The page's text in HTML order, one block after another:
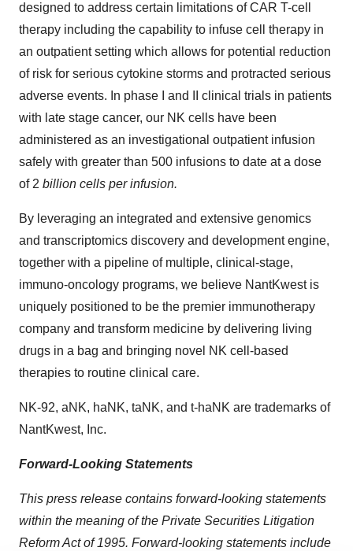
designed to address certain limitations of CAR T-cell
therapy including the capability to infuse cell therapy in
an outpatient setting which allows for potential reduction
of risk for serious cytokine storms and protracted serious
adverse events. In phase I and II clinical trials in patients
with late stage cancer, our NK cells have been
administered as an investigational outpatient infusion
safely with greater than 500 infusions to date at a dose
of 2 billion cells per infusion.
By leveraging an integrated and extensive genomics
and transcriptomics discovery and development engine,
together with a pipeline of multiple, clinical-stage,
immuno-oncology programs, we believe NantKwest is
uniquely positioned to be the premier immunotherapy
company and transform medicine by delivering living
drugs in a bag and bringing novel NK cell-based
therapies to routine clinical care.
NK-92, aNK, haNK, taNK, and t-haNK are trademarks of
NantKwest, Inc.
Forward-Looking Statements
This press release contains forward-looking statements
within the meaning of the Private Securities Litigation
Reform Act of 1995. Forward-looking statements include